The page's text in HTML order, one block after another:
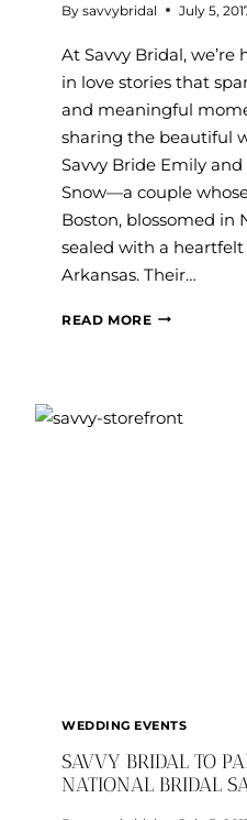
By savvybridal July 5,
At Savvy Bridal,
in love stories that
and meaningful
sharing the beautiful
Savvy Bride Emily
Snow—a couple
Boston, blossomed in
sealed with a
Arkansas. Their…
READ MORESAVVY
JAMES
WEDDING EVENTS
SAVVY BRIDAL TO
NATIONAL BRIDAL